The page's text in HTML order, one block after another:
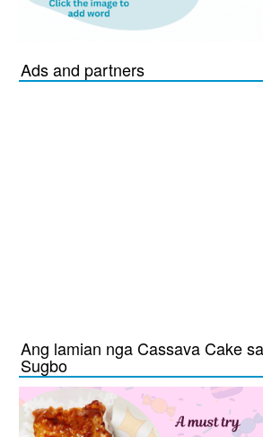
Ads and partners
Ang lamian nga Cassava Cake sa
Sugbo